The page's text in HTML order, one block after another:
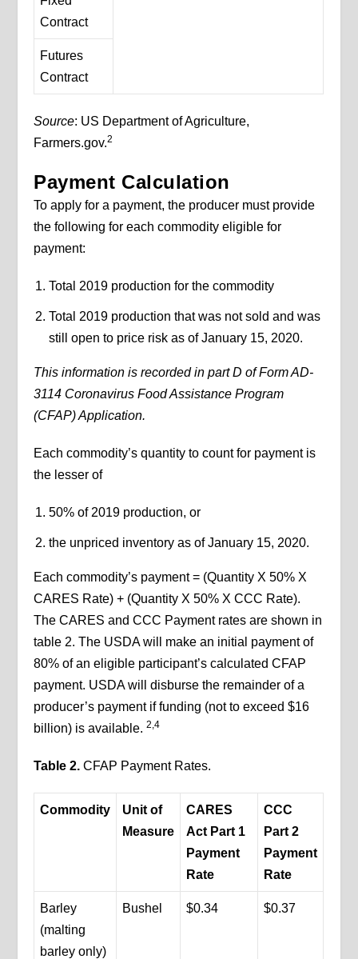
Contract
Futures
Contract
Source: US Department of Agriculture,
Farmers.gov.2
Payment Calculation
To apply for a payment, the producer must provide
the following for each commodity eligible for
payment:
Total 2019 production for the commodity
Total 2019 production that was not sold and was
still open to price risk as of January 15, 2020.
This information is recorded in part D of Form AD-
3114 Coronavirus Food Assistance Program
(CFAP) Application.
Each commodity’s quantity to count for payment is
the lesser of
50% of 2019 production, or
the unpriced inventory as of January 15, 2020.
Each commodity’s payment = (Quantity X 50% X
CARES Rate) + (Quantity X 50% X CCC Rate).
The CARES and CCC Payment rates are shown in
table 2. The USDA will make an initial payment of
80% of an eligible participant’s calculated CFAP
payment. USDA will disburse the remainder of a
producer’s payment if funding (not to exceed $16
billion) is available.2,4
Table 2. CFAP Payment Rates.
Commodity
Unit of
Measure
CARES
Act Part 1
Payment
Rate
CCC
Part 2
Payment
Rate
Barley
(malting
barley only)
Bushel $0.34 $0.37